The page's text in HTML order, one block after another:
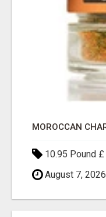
10.95 Pound £
August 7, 2026